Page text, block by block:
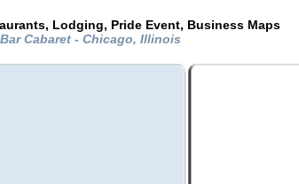
Lodging, Pride Event, Business Maps
Cabaret - Chicago, Illinois